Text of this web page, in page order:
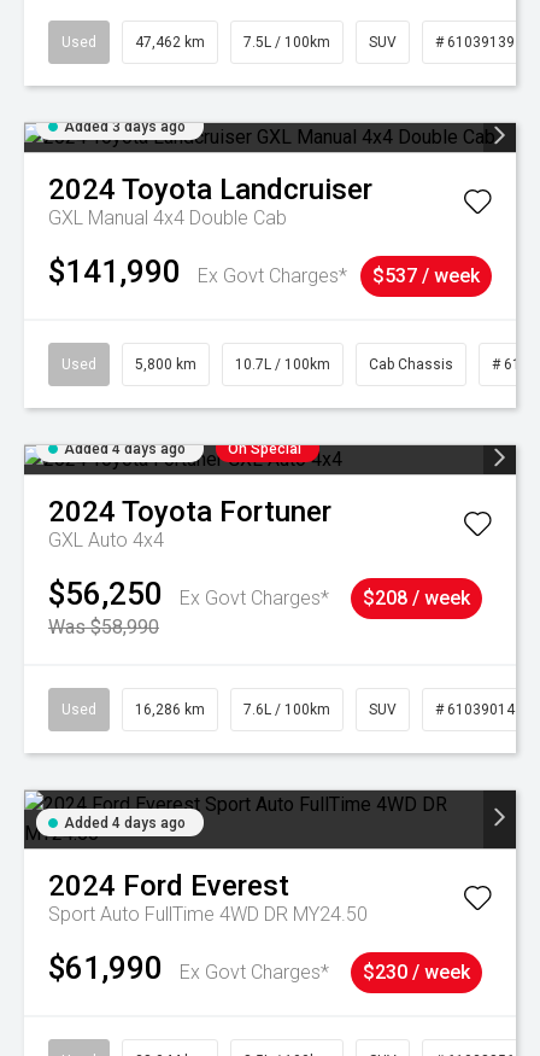
Used 47,462 km 7.5L / 100km SUV # 61039139
Added 3 days ago
2024 Toyota Landcruiser
GXL Manual 4x4 Double Cab
$141,990 Ex Govt Charges* $537 / week
Used 5,800 km 10.7L / 100km Cab Chassis #
Added 4 days ago On Special
2024 Toyota Fortuner
GXL Auto 4x4
$56,250
Ex Govt Charges*
Was $58,990
$208 / week
Used 16,286 km 7.6L / 100km SUV # 61039014
Added 4 days ago
2024 Ford Everest
Sport Auto FullTime 4WD DR MY24.50
$61,990 Ex Govt Charges* $230 / week